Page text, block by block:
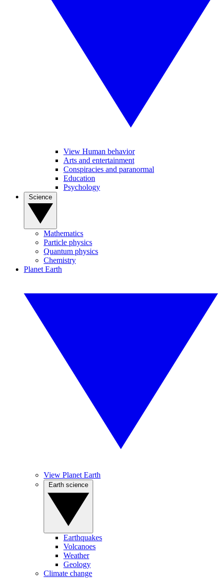
View Human behavior
Arts and entertainment
Conspiracies and paranormal
Education
Psychology
Mathematics
Particle physics
Quantum physics
Chemistry
Planet Earth
View Planet Earth
Earthquakes
Volcanoes
Weather
Geology
Climate change